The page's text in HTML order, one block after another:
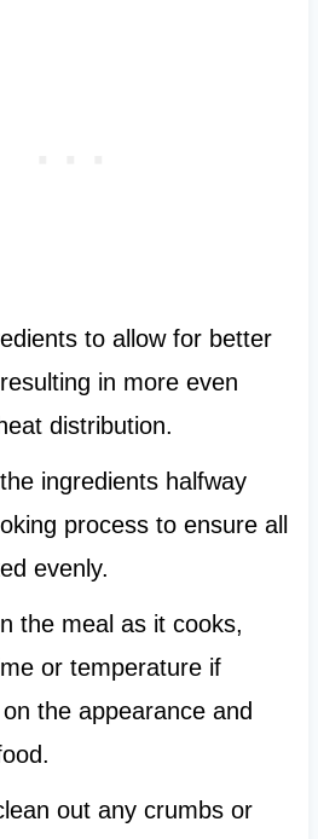
to allow for better
in more even
distribution.
ingredients halfway
process to ensure all
evenly.
the meal as it cooks,
or temperature if
the appearance and
out any crumbs or